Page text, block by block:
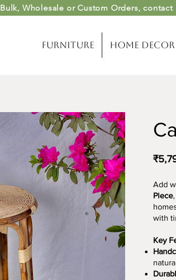
Bulk, Wholesale or Custom Orders, contact
Furniture Home Decor
Add
Piece
with
Key